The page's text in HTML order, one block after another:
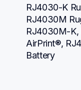
RJ4030-K
RJ4030M
RJ4030M-K,
AirPrint®,
Battery